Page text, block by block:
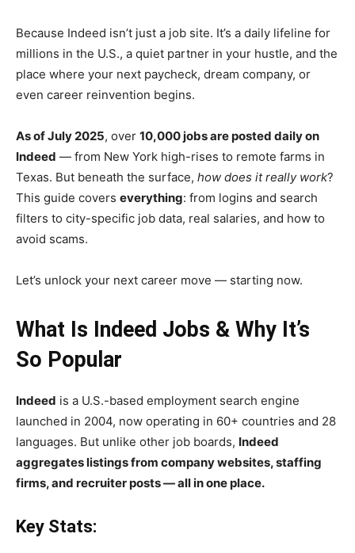
Because Indeed isn’t just a job site. It’s a daily lifeline for
millions in the U.S., a quiet partner in your hustle, and the
place where your next paycheck, dream company, or
even career reinvention begins.
As of July 2025, over 10,000 jobs are posted daily on
Indeed — from New York high-rises to remote farms in
Texas. But beneath the surface, how does it really work?
This guide covers everything: from logins and search
filters to city-specific job data, real salaries, and how to
avoid scams.
Let’s unlock your next career move — starting now.
What Is Indeed Jobs & Why It’s
So Popular
Indeed is a U.S.-based employment search engine
launched in 2004, now operating in 60+ countries and 28
languages. But unlike other job boards, Indeed
aggregates listings from company websites, staffing
firms, and recruiter posts — all in one place.
Key Stats: